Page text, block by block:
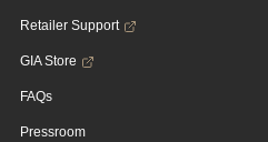
Retailer Support
GIA Store
FAQs
Pressroom